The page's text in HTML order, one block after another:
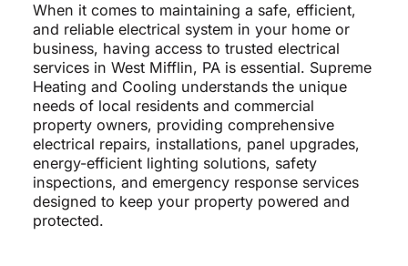
When it comes to maintaining a safe, efficient,
and reliable electrical system in your home or
business, having access to trusted electrical
services in West Mifflin, PA is essential. Supreme
Heating and Cooling understands the unique
needs of local residents and commercial
property owners, providing comprehensive
electrical repairs, installations, panel upgrades,
energy-efficient lighting solutions, safety
inspections, and emergency response services
designed to keep your property powered and
protected.